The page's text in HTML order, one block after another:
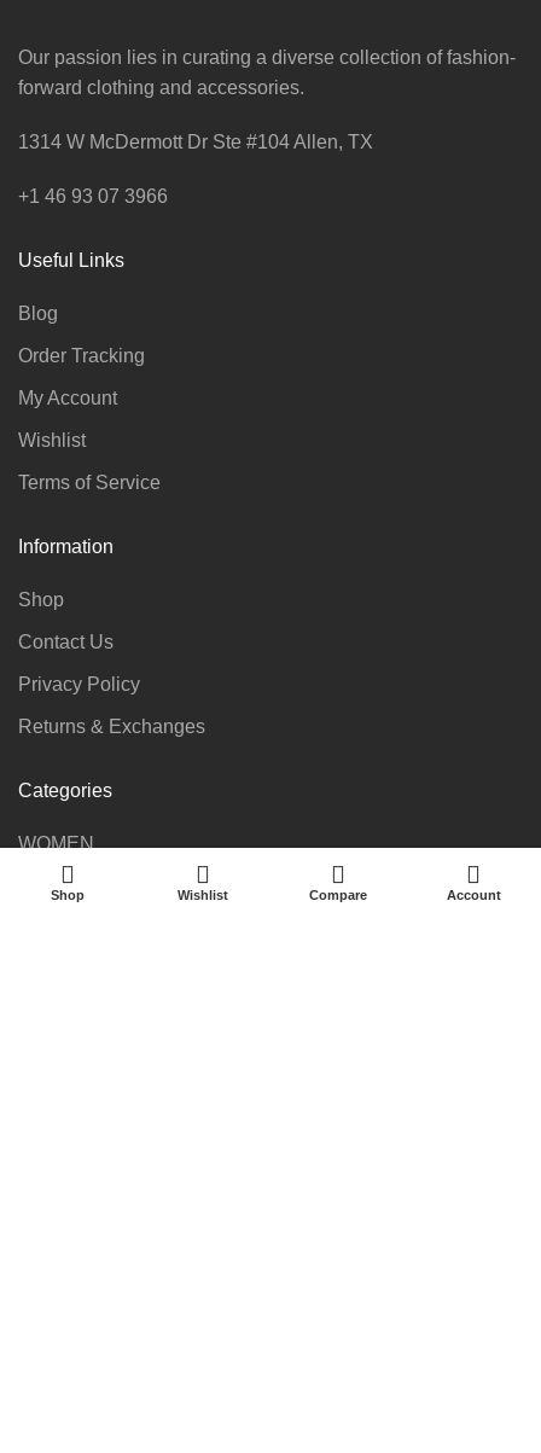
Our passion lies in curating a diverse collection of fashion-
forward clothing and accessories.
1314 W McDermott Dr Ste #104 Allen, TX
+1 46 93 07 3966
Useful Links
Blog
Order Tracking
My Account
Wishlist
Terms of Service
Information
Shop
Contact Us
Privacy Policy
Returns & Exchanges
Categories
WOMEN
KIDSShop Wishlist Compare Account